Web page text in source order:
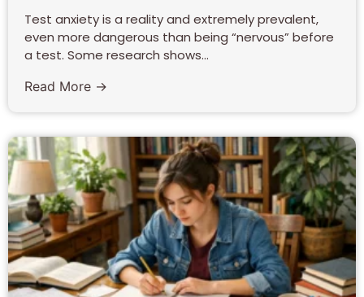
Test anxiety is a reality and extremely prevalent,
even more dangerous than being “nervous” before
a test. Some research shows...
Read More →